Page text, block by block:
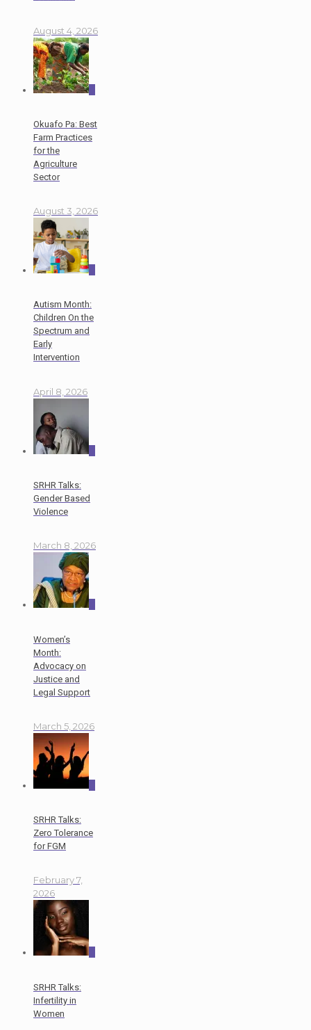
August 4, 2026
Okuafo Pa: Best
Farm Practices
for the
Agriculture
Sector
August 3, 2026
Autism Month:
Children On the
Spectrum and
Early
Intervention
April 8, 2026
SRHR Talks:
Gender Based
Violence
March 8, 2026
Women’s
Month:
Advocacy on
Justice and
Legal Support
March 5, 2026
SRHR Talks:
Zero Tolerance
for FGM
February 7,
2026
SRHR Talks:
Infertility in
Women